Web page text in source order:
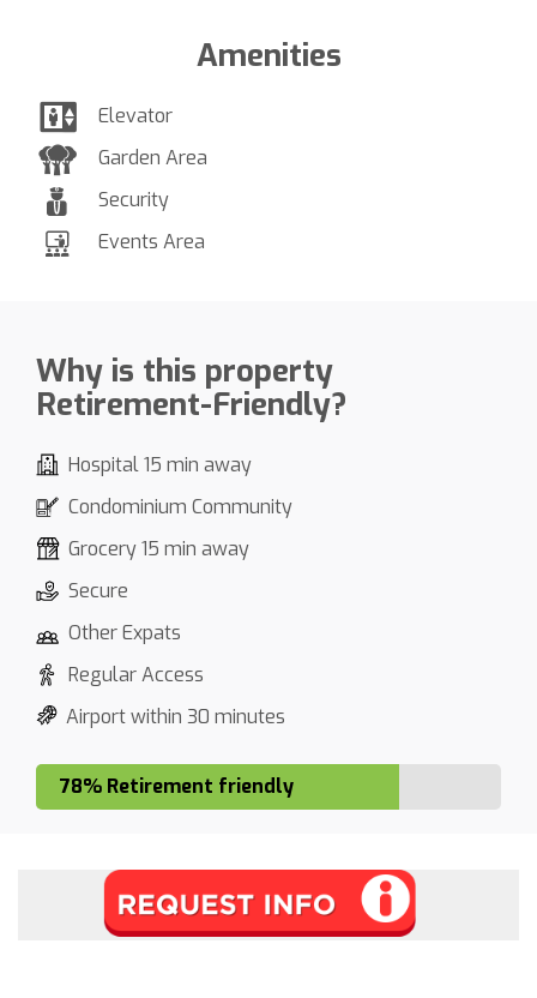
Amenities
Elevator
Garden Area
Security
Events Area
Why is this property
Retirement-Friendly?
Hospital 15 min away
Condominium Community
Grocery 15 min away
Secure
Other Expats
Regular Access
Airport within 30 minutes
78% Retirement friendly